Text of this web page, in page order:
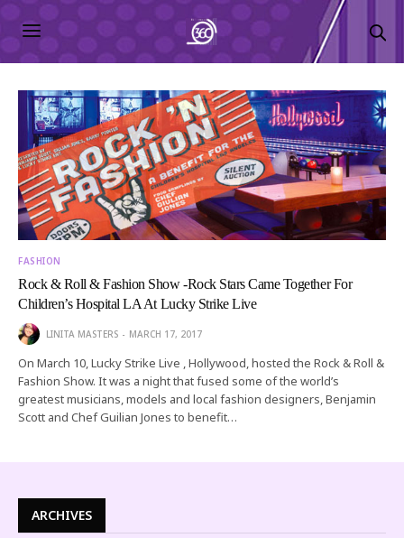
FASHION
Rock & Roll & Fashion Show -Rock Stars Came Together For
Children’s Hospital LA At Lucky Strike Live
LINITA MASTERS MARCH 17, 2017
On March 10, Lucky Strike Live , Hollywood, hosted the Rock & Roll &
Fashion Show. It was a night that fused some of the world’s
greatest musicians, models and local fashion designers, Benjamin
Scott and Chef Guilian Jones to benefit…
ARCHIVES